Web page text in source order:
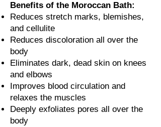
Benefits of the Moroccan Bath:
Reduces stretch marks, blemishes,
and cellulite
Reduces discoloration all over the
body
Eliminates dark, dead skin on knees
and elbows
Improves blood circulation and
relaxes the muscles
Deeply exfoliates pores all over the
body